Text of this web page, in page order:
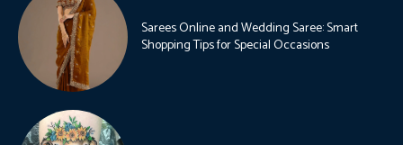
Sarees Online and Wedding Saree: Smart
Shopping Tips for Special Occasions